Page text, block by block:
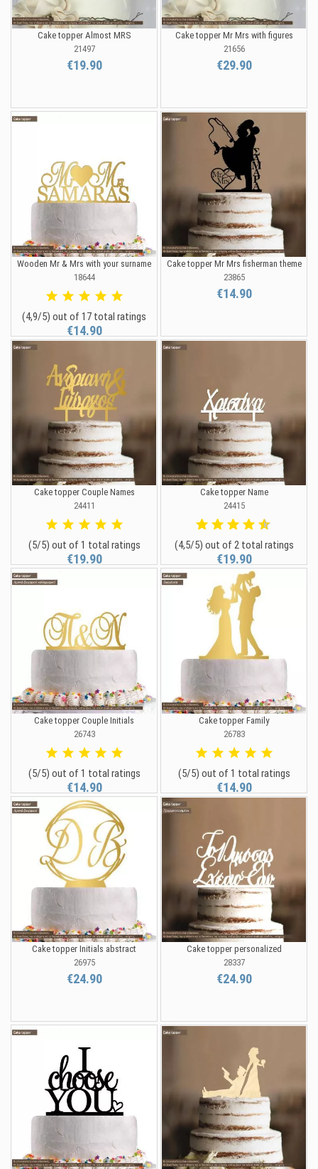
Cake topper Almost MRS
21497
€19.90
Cake topper Mr Mrs with figures
21656
€29.90
Wooden Mr & Mrs with your surname
18644
(4,9/5) out of 17 total ratings
€14.90
Cake topper Mr Mrs fisherman theme
23865
€14.90
Cake topper Couple Names
24411
(5/5) out of 1 total ratings
€19.90
Cake topper Name
24415
(4,5/5) out of 2 total ratings
€19.90
Cake topper Couple Initials
26743
(5/5) out of 1 total ratings
€14.90
Cake topper Family
26783
(5/5) out of 1 total ratings
€14.90
Cake topper Initials abstract
26975
€24.90
Cake topper personalized
28337
€24.90